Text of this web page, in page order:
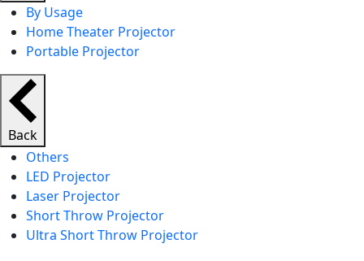
By Usage
Home Theater Projector
Portable Projector
Back
Others
LED Projector
Laser Projector
Short Throw Projector
Ultra Short Throw Projector